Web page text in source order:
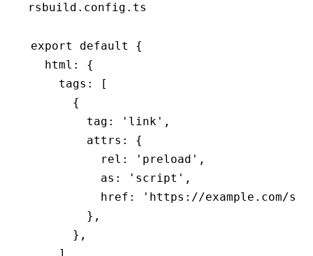
rsbuild.config.ts
export default
{
  html
:
{
    tags
:
[
      {
        tag
: 'link' ,
        attrs
:
{
          rel
: 'preload' ,
          as
: 'script' ,
          href
:
'https://example.com/
        }
,
      }
,